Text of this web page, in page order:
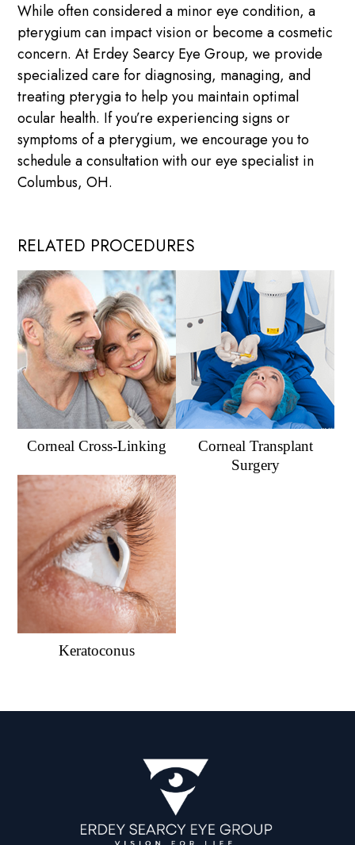
While often considered a minor eye condition, a
pterygium can impact vision or become a cosmetic
concern. At Erdey Searcy Eye Group, we provide
specialized care for diagnosing, managing, and
treating pterygia to help you maintain optimal
ocular health. If you’re experiencing signs or
symptoms of a pterygium, we encourage you to
schedule a consultation with our eye specialist in
Columbus, OH.
RELATED PROCEDURES
Corneal Cross-Linking
Corneal Transplant
Surgery
Keratoconus